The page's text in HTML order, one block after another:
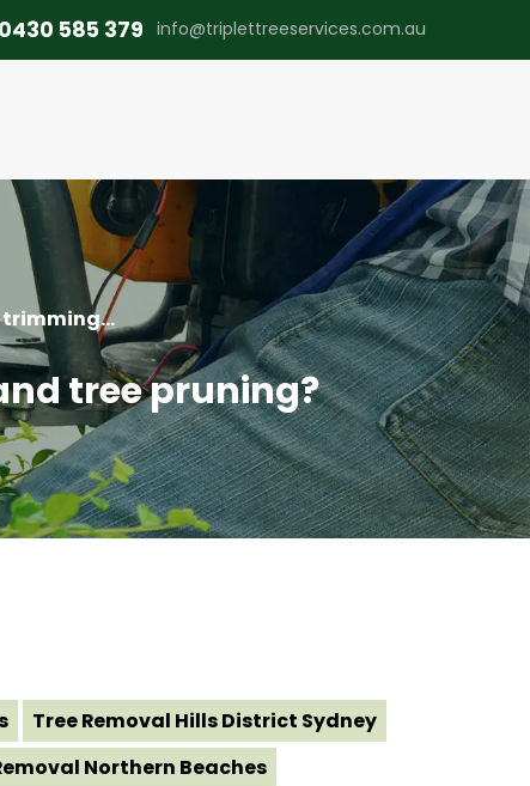
0430 585 379 info@triplettreeservices.com.au
tree pruning?
Tree Removal Hills District Sydney
Northern Beaches